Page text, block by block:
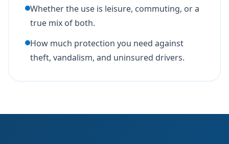
Whether the use is leisure, commuting, or a
true mix of both.
How much protection you need against
theft, vandalism, and uninsured drivers.